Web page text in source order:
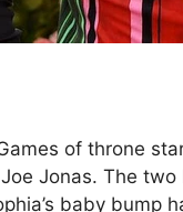
of throne
Jonas. The
baby bump